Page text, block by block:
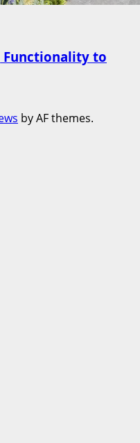
Functionality to
by AF themes.